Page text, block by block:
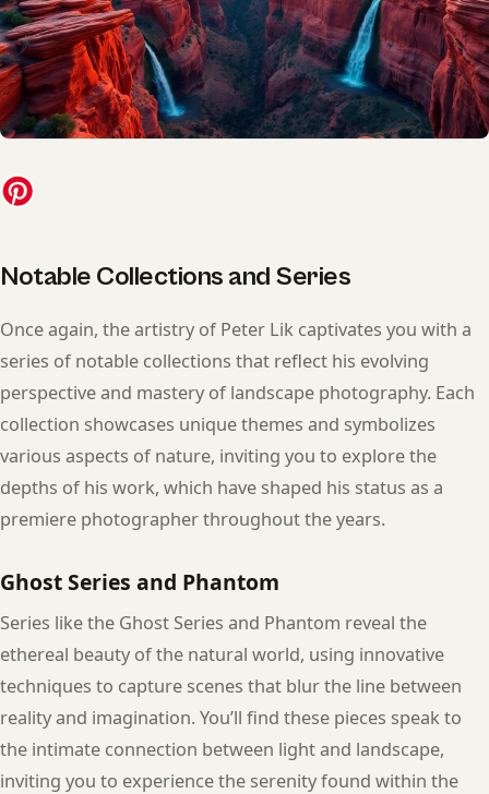
Notable Collections and Series
Once again, the artistry of Peter Lik captivates you with a
series of notable collections that reflect his evolving
perspective and mastery of landscape photography. Each
collection showcases unique themes and symbolizes
various aspects of nature, inviting you to explore the
depths of his work, which have shaped his status as a
premiere photographer throughout the years.
Ghost Series and Phantom
Series like the Ghost Series and Phantom reveal the
ethereal beauty of the natural world, using innovative
techniques to capture scenes that blur the line between
reality and imagination. You’ll find these pieces speak to
the intimate connection between light and landscape,
inviting you to experience the serenity found within the